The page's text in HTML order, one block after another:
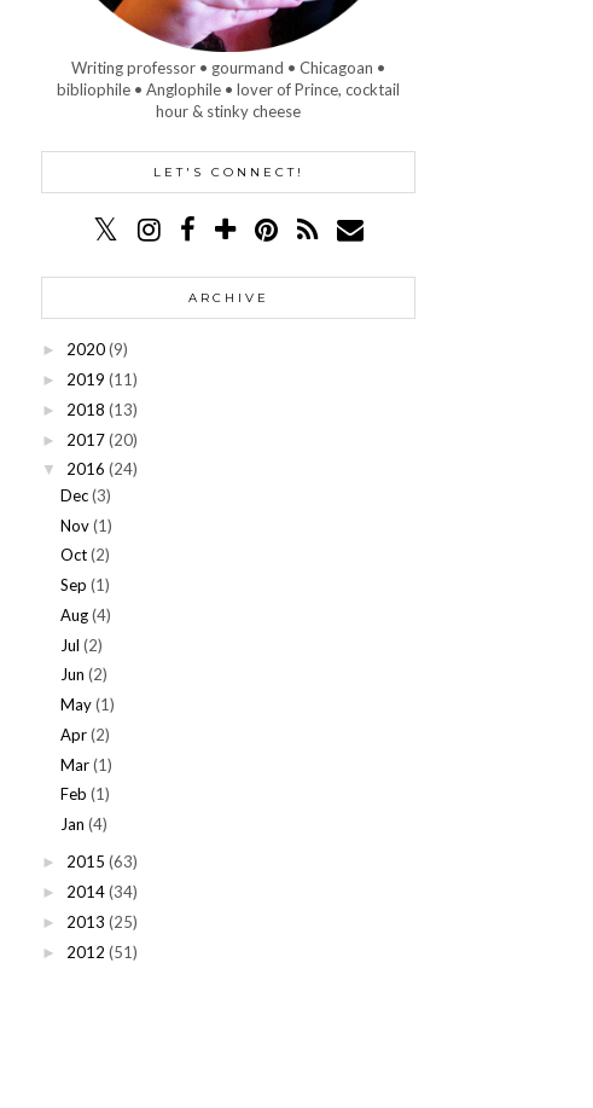
Writing professor • gourmand • Chicagoan •
bibliophile • Anglophile • lover of Prince, cocktail
hour & stinky cheese
LET'S CONNECT!
ARCHIVE
► 2020(9)
► 2019 (11)
► 2018 (13)
► 2017(20)
▼ 2016 (24)
Dec (3)
Nov (1)
Oct (2)
Sep (1)
Aug (4)
Jul (2)
Jun (2)
May (1)
Apr (2)
Mar (1)
Feb (1)
Jan (4)
► 2015 (63)
► 2014(34)
► 2013 (25)
► 2012 (51)